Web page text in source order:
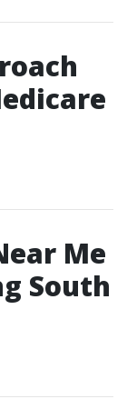
Me
South